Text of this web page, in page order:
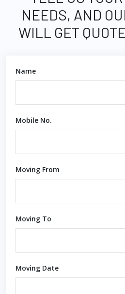
NEEDS, AND
WILL GET
Name
Mobile No.
Moving From
Moving To
Moving Date